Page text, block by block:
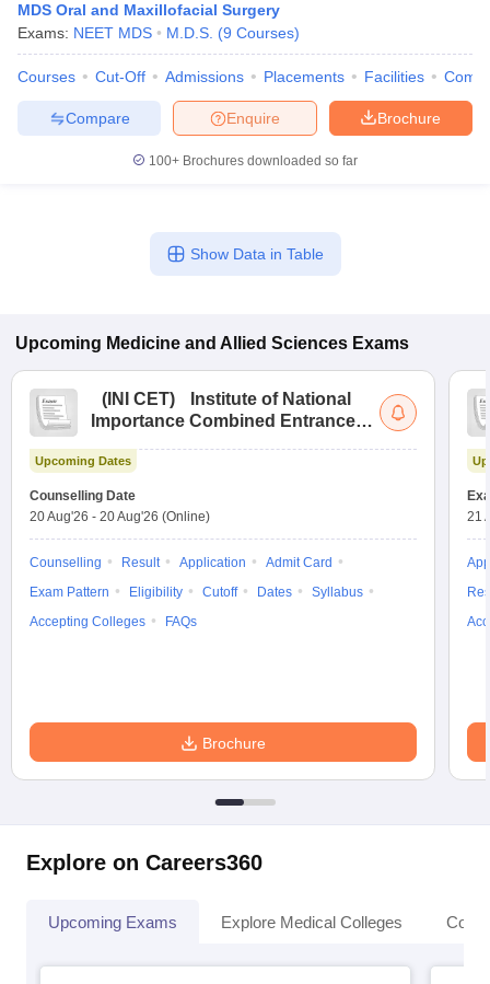
MDS Oral and Maxillofacial Surgery
Exams: NEET MDS M.D.S. (9 Courses)
Courses Cut-Off Admissions Placements Facilities
Brochure
Enquire
Compare
100+ Brochures downloaded so far
Show Data in Table
Upcoming Medicine and Allied Sciences Exams
( INI CET)
Institute of National
Importance Combined Entrance
Upcoming Dates
Counselling Date
20 Aug'26 - 20 Aug'26 (Online)
Counselling Result Application
Admit Card
Exam Pattern
Eligibility Cutoff Dates
Syllabus
Accepting Colleges
FAQs
Brochure
21
Explore on Careers360
Upcoming Exams Explore Medical Colleges